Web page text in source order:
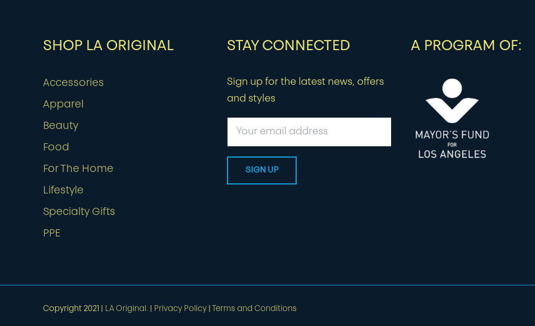
SHOP LA ORIGINAL
Accessories
Apparel
Beauty
Food
For The Home
Lifestyle
Specialty Gifts
PPE
STAY CONNECTED
Sign up for the latest news, offers
and styles
A PROGRAM OF:
Copyright 2021 | LA Original. Privacy Policy Terms and Conditions